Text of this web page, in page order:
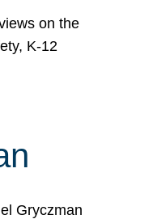
on the
K-12
Gryczman